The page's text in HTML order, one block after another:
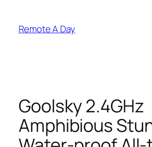
content
Remote A Day
Goolsky 2.4GHz
Amphibious